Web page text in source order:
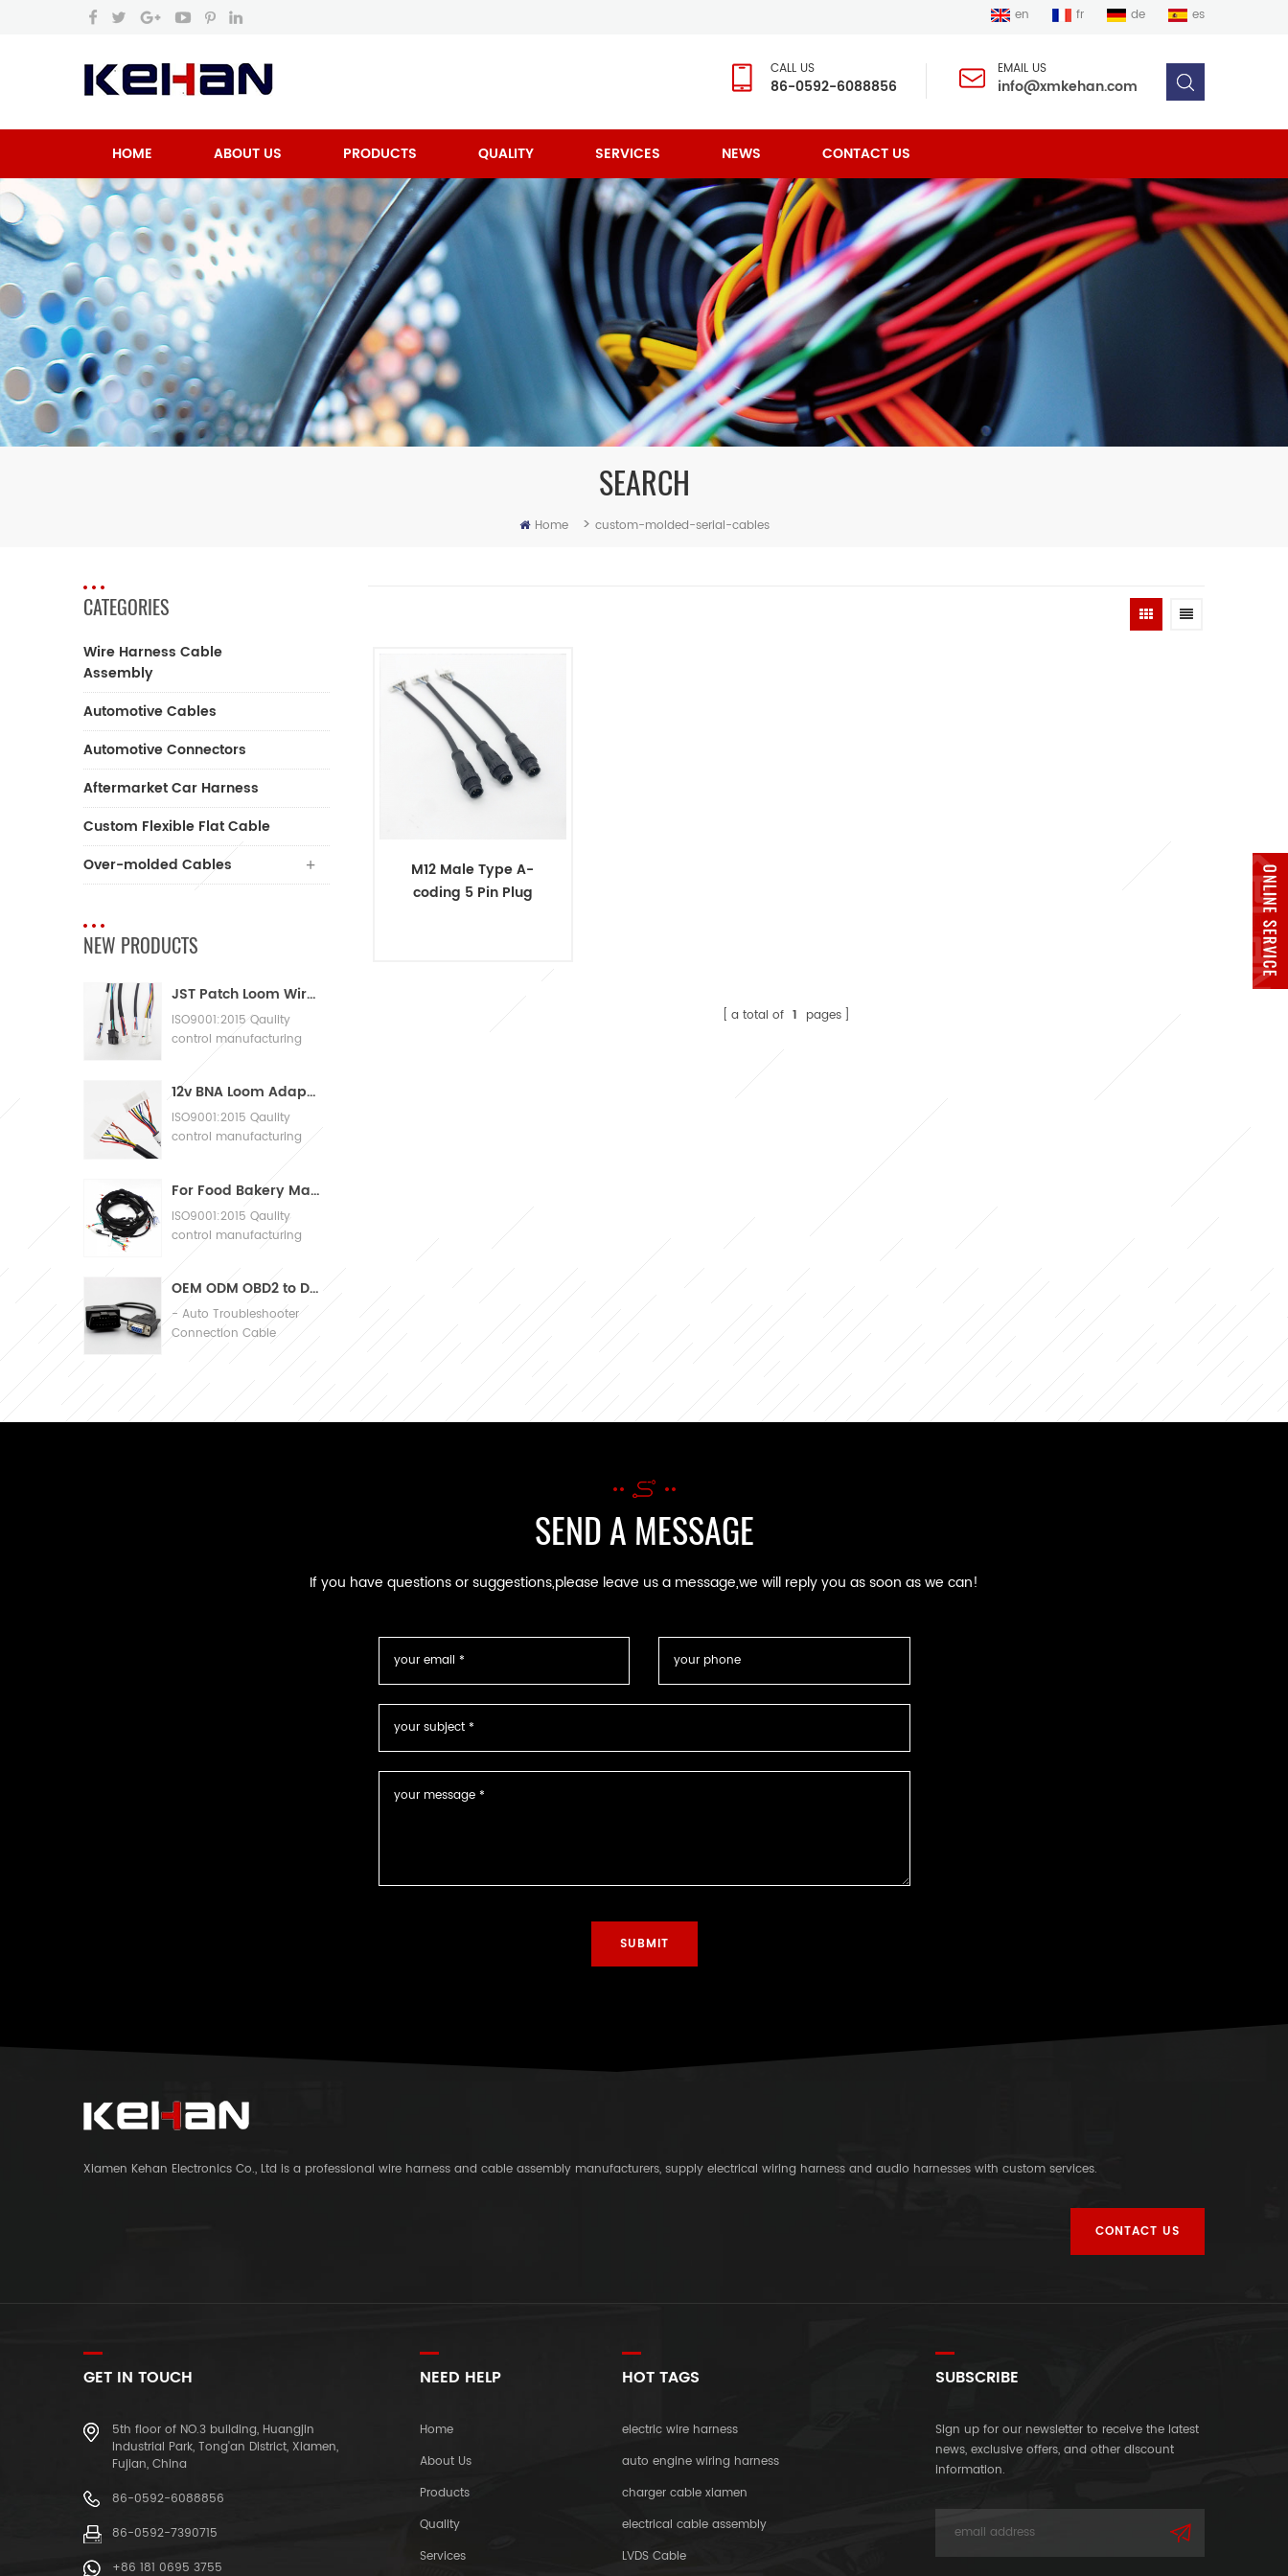
en fr de es
CALL US
86-0592-6088856
EMAIL US
info@xmkehan.com
HOME ABOUT US PRODUCTS QUALITY SERVICES NEWS CONTACT US
SEARCH
Home > custom-molded-serial-cables
M12 Male Type A-
coding 5 Pin Plug
a total of 1 pages
CATEGORIES
Wire Harness Cable
Assembly
Automotive Cables
Automotive Connectors
Aftermarket Car Harness
Custom Flexible Flat Cable
Over-molded Cables
NEW PRODUCTS
JST Patch Loom Wire Harness
ISO9001:2015 Qaulity
control manufacturing
12v BNA Loom Adaptor Wire Harness
ISO9001:2015 Qaulity
control manufacturing
For Food Bakery Machines with Large Wiring Harnesses
ISO9001:2015 Qaulity
control manufacturing
OEM ODM OBD2 to DB9 Cable Automobile Diagnosis Connection Cable
- Auto Troubleshooter
Connection Cable
SEND A MESSAGE
If you have questions or suggestions,please leave us a message,we will reply you as soon as we can!
Xiamen Kehan Electronics Co., Ltd is a professional wire harness and cable assembly manufacturers, supply electrical wiring harness and audio harnesses with custom services.
CONTACT US
GET IN TOUCH
5th floor of NO.3 building, Huangjin
Industrial Park, Tong'an District, Xiamen,
Fujian, China
86-0592-6088856
86-0592-7390715
+86 181 0695 3755
NEED HELP
Home
About Us
Products
Quality
Services
HOT TAGS
electric wire harness
auto engine wiring harness
charger cable xiamen
electrical cable assembly
LVDS Cable
SUBSCRIBE
Sign up for our newsletter to receive the latest
news, exclusive offers, and other discount
information.